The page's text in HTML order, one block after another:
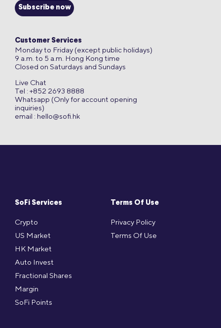
SoFi Services
Crypto
US Market
HK Market
Auto Invest
Fractional Shares
Margin
SoFi Points
Terms Of Use
Privacy Policy
Terms Of Use
Subscribe now
Customer Services
Monday to Friday (except public holidays)
9 a.m. to 5 a.m. Hong Kong time
Closed on Saturdays and Sundays
Live Chat
Tel : +852 2693 8888
Whatsapp (Only for account opening
inquiries)
email : hello@sofi.hk